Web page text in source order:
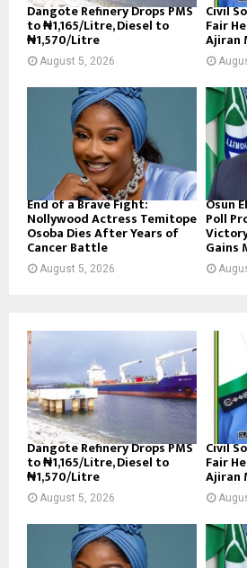
Dangote Refinery Drops PMS
to ₦1,165/Litre, Diesel to
₦1,570/Litre
August 5, 2026
Civil
Fair
Ajiran
End of a Brave Fight:
Nollywood Actress Temitope
Osoba Dies After Years of
Cancer Battle
August 5, 2026
Osun
Poll
Gains
Dangote Refinery Drops PMS
to ₦1,165/Litre, Diesel to
₦1,570/Litre
August 5, 2026
Civil
Fair
Ajiran